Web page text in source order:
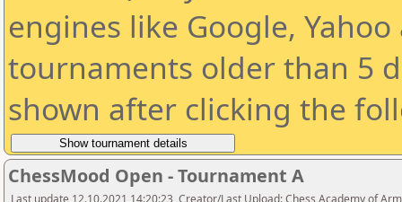
engines like Google,
tournaments older than 5
shown after clicking the
ChessMood Open - Tournament A
Last update 12.10.2021 14:20:23, Creator/Last Upload: Chess Academy of